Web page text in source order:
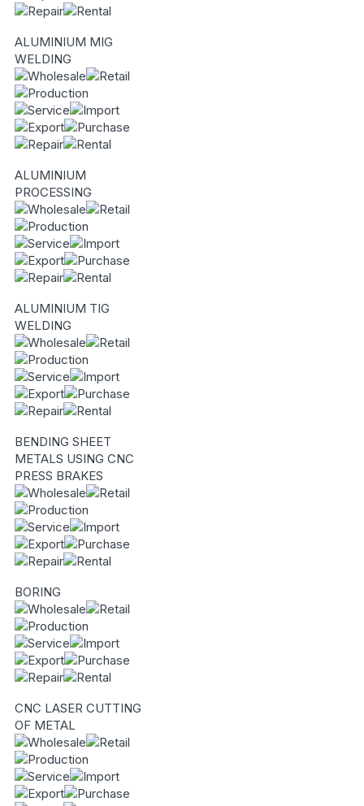
ALUMINIUM MIG
WELDING
ALUMINIUM
PROCESSING
ALUMINIUM TIG
WELDING
BENDING SHEET
METALS USING CNC
PRESS BRAKES
BORING
CNC LASER CUTTING
OF METAL